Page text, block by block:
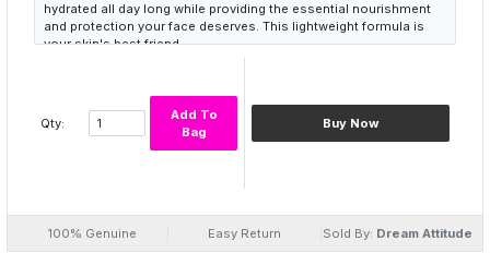
hydrated all day long while providing the essential nourishment
and protection your face deserves. This lightweight formula is
your skin's best friend.
Keywords: MIX FRUIT MASSAGE CREAM, Hydration, Nourishment,
2. "A Luxurious Touch"
Experience the luxury of a cream that not only hydrates but also
feels light and silky to the touch. As you apply this unique cream,
Keywords: Silky Texture, Luxurious Feel, Hydration, Unique
3. "Radiant, Firm, and Smooth"
Qty:
Add To
Bag
Buy Now
100% Genuine Easy Return Sold By: Dream Attitude